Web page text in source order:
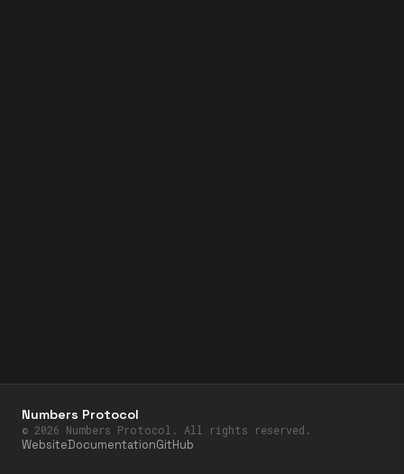
Numbers Protocol
© 2026 Numbers Protocol. All rights reserved.
WebsiteDocumentationGitHub